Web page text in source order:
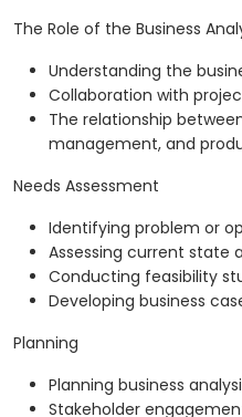
The Role of the Business
Understanding the
Collaboration with
The relationship
management, and
Needs Assessment
Identifying problem or
Assessing current state
Conducting feasibility
Developing business
Planning
Planning business
Stakeholder